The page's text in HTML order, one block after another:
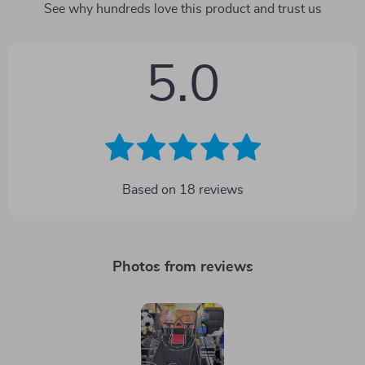
See why hundreds love this product and trust us
5.0
Based on 18 reviews
Photos from reviews